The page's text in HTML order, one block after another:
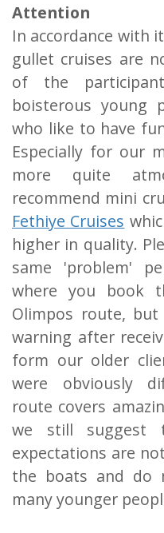
Attention
In accordance with
gullet cruises are
of the
boisterous young
who like to have
Especially for our
more quite
recommend mini
Fethiye Cruises
higher in quality.
same 'problem'
where you book
Olimpos route,
warning after
form our older
were obviously
route covers
we still suggest
expectations are
the boats and do
many younger